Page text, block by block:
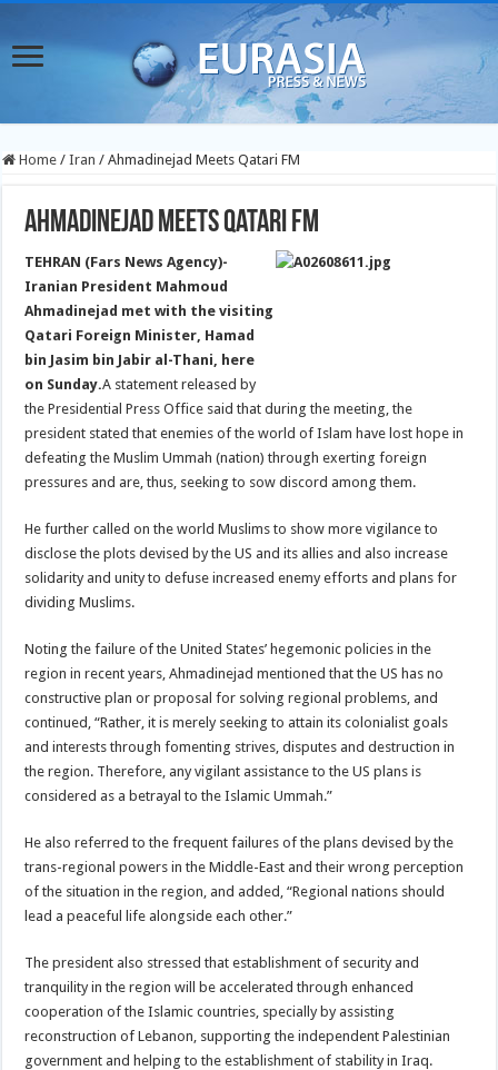
Home / Iran / Ahmadinejad Meets Qatari FM
Ahmadinejad Meets Qatari FM
TEHRAN (Fars News Agency)-
Iranian President Mahmoud
Ahmadinejad met with the visiting
Qatari Foreign Minister, Hamad
bin Jasim bin Jabir al-Thani, here
on Sunday.A statement released by
the Presidential Press Office said that during the meeting, the
president stated that enemies of the world of Islam have lost hope in
defeating the Muslim Ummah (nation) through exerting foreign
pressures and are, thus, seeking to sow discord among them.
He further called on the world Muslims to show more vigilance to
disclose the plots devised by the US and its allies and also increase
solidarity and unity to defuse increased enemy efforts and plans for
dividing Muslims.
Noting the failure of the United States’ hegemonic policies in the
region in recent years, Ahmadinejad mentioned that the US has no
constructive plan or proposal for solving regional problems, and
continued, “Rather, it is merely seeking to attain its colonialist goals
and interests through fomenting strives, disputes and destruction in
the region. Therefore, any vigilant assistance to the US plans is
considered as a betrayal to the Islamic Ummah.”
He also referred to the frequent failures of the plans devised by the
trans-regional powers in the Middle-East and their wrong perception
of the situation in the region, and added, “Regional nations should
lead a peaceful life alongside each other.”
The president also stressed that establishment of security and
tranquility in the region will be accelerated through enhanced
cooperation of the Islamic countries, specially by assisting
reconstruction of Lebanon, supporting the independent Palestinian
government and helping to the establishment of stability in Iraq.